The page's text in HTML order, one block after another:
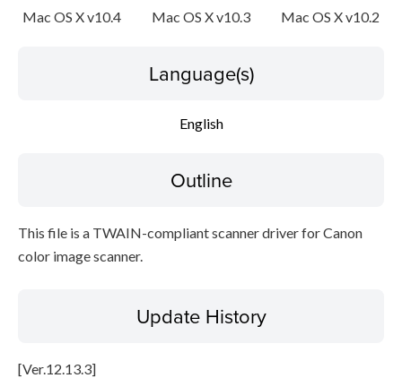
Update History
Mac OS X v10.4 Mac OS X v10.3 Mac OS X v10.2
Language(s)
English
Outline
This file is a TWAIN-compliant scanner driver for Canon
color image scanner.
Update History
[Ver.12.13.3]